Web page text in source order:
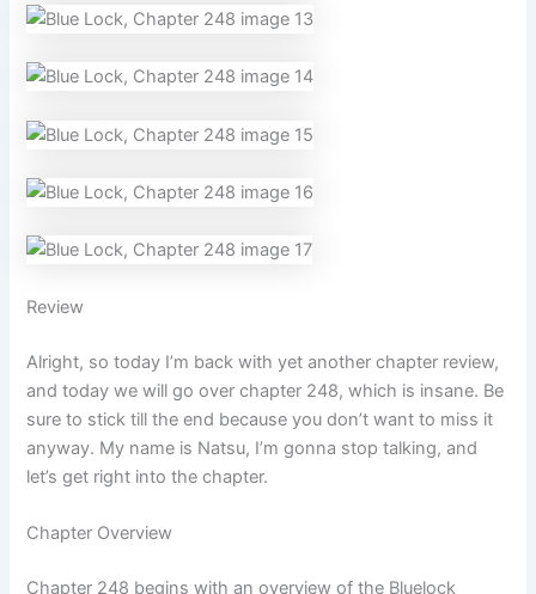
Review
Alright, so today I’m back with yet another chapter review,
and today we will go over chapter 248, which is insane. Be
sure to stick till the end because you don’t want to miss it
anyway. My name is Natsu, I’m gonna stop talking, and
let’s get right into the chapter.
Chapter Overview
Chapter 248 begins with an overview of the Bluelock